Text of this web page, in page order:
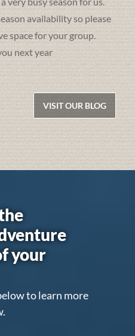
availability so please
space for your group.
next year
VISIT OUR BLOG
your
to learn more